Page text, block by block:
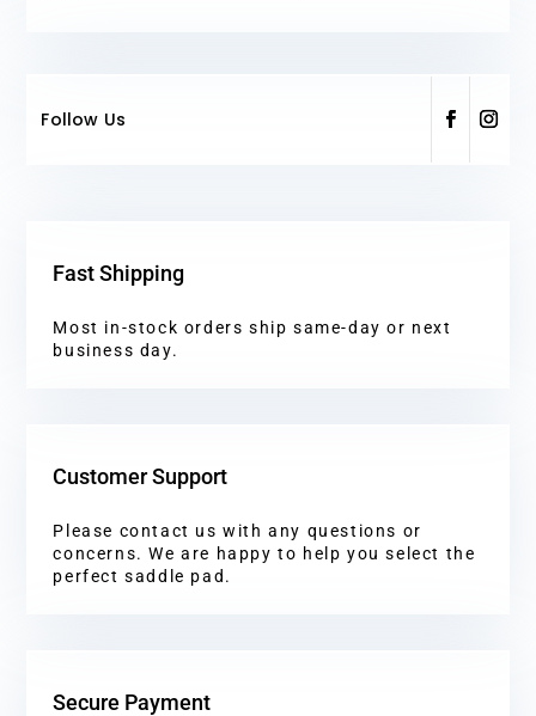
Follow Us
Fast Shipping
Most in-stock orders ship same-day or next
business day.
Customer Support
Please contact us with any questions or
concerns. We are happy to help you select the
perfect saddle pad.
Secure Payment